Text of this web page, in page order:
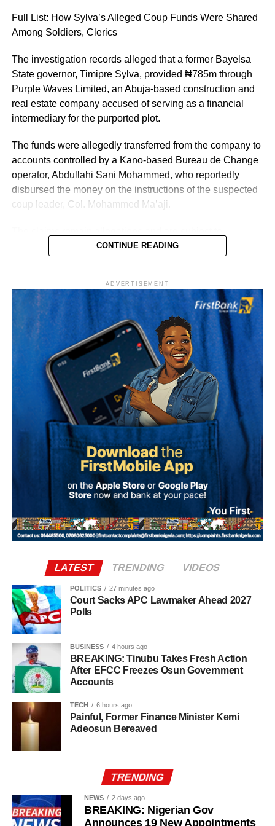
Kano State, Vanguard reported.
Full List: How Sylva’s Alleged Coup Funds Were Shared
Among Soldiers, Clerics
The investigation records alleged that a former Bayelsa
State governor, Timipre Sylva, provided ₦785m through
Purple Waves Limited, an Abuja-based construction and
real estate company accused of serving as a financial
intermediary for the purported plot.
The funds were allegedly transferred from the company to
accounts controlled by a Kano-based Bureau de Change
operator, Abdullahi Sani Mohammed, who reportedly
disbursed the money on the instructions of the suspected
coup leader, Col. Mohammed Ma’aji.
determination by the General Court Martial and the
Sylva, who is believed to be outside Nigeria, has denied
involvement in the alleged plot.
According to investigation records reviewed by PREMIUM
TIMES, Mohammed made 47 payments to various
beneficiaries between September 20 and 30, 2025, as
preparations for the alleged coup intensified.
The transactions occurred shortly before dates reportedly
considered by the alleged conspirators for the operation,
including September 27, October 1 and October 4.
The plan collapsed following Ma’aji’s arrest on
Investigators said several members of the alleged network
CONTINUE READING
ADVERTISEMENT
LATEST TRENDING VIDEOS
POLITICS 27 minutes ago
Court Sacks APC Lawmaker Ahead 2027
Polls
BUSINESS 4 hours ago
BREAKING: Tinubu Takes Fresh Action
After EFCC Freezes Osun Government
Accounts
TECH 6 hours ago
Painful, Former Finance Minister Kemi
Adeosun Bereaved
TRENDING
NEWS 2 days ago
BREAKING: Nigerian Gov
Announces 19 New Appointments